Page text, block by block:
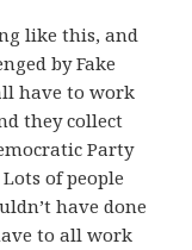
like this, and
by Fake
have to work
they collect
Party
of people
have done
to all work